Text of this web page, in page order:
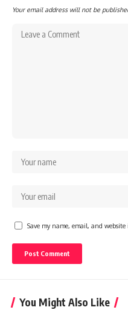
Your email address will not be
Save my name, email, and
You Might Also Like